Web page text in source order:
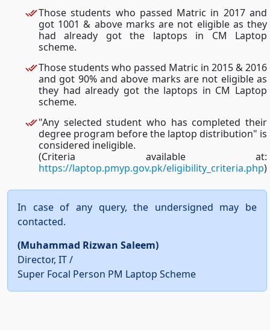
Those students who passed Matric in 2017 and
got 1001 & above marks are not eligible as they
had already got the laptops in CM Laptop
scheme.
Those students who passed Matric in 2015 & 2016
and got 90% and above marks are not eligible as
they had already got the laptops in CM Laptop
scheme.
"Any selected student who has completed their
degree program before the laptop distribution" is
considered ineligible.
(Criteria available at:
https://laptop.pmyp.gov.pk/eligibility_criteria.php)
In case of any query, the undersigned may be
contacted.
(Muhammad Rizwan Saleem)
Director, IT /
Super Focal Person PM Laptop Scheme